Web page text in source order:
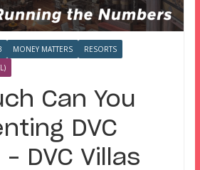
MONEY MATTERS
RESORTS
Can You
DVC
DVC Villas